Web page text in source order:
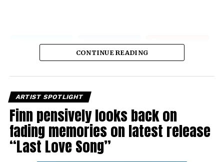
CONTINUE READING
ARTIST SPOTLIGHT
Finn pensively looks back on
fading memories on latest release
“Last Love Song”